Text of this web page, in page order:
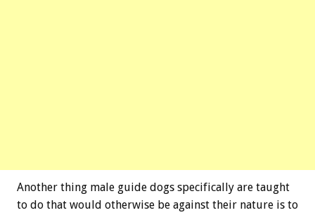
Another thing male guide dogs specifically are taught
to do that would otherwise be against their nature is to